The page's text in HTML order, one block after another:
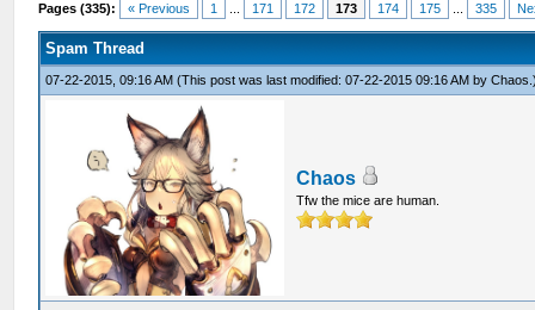
Pages (335): « Previous 1 171 172 173 174 175 335
Spam Thread
07-22-2015, 09:16 AM(This post was last modified: 07-22-2015 09:16 AM byChaos
Chaos
Tfw the mice are human.